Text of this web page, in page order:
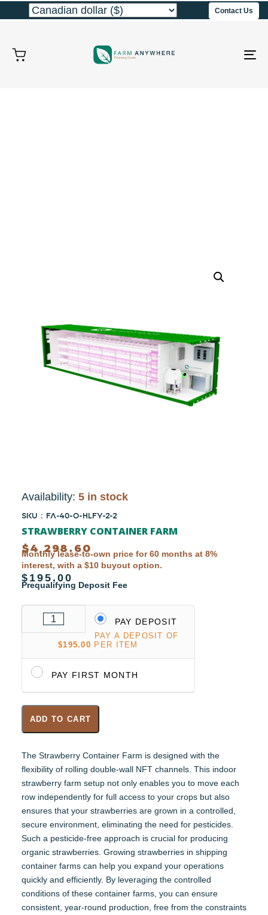
Contact Us
Availability: 5 in stock
SKU : FA-40-O-HLFY-2-2
STRAWBERRY CONTAINER FARM
$4,298.60
Monthly lease-to-own price for 60 months at 8%
interest, with a $10 buyout option.
$195.00
Prequalifying Deposit Fee
PAY DEPOSIT
PAY A DEPOSIT OF
$195.00 PER ITEM
PAY FIRST MONTH
ADD TO CART
The Strawberry Container Farm is designed with the
flexibility of rolling double-wall NFT channels. This indoor
strawberry farm setup not only enables you to move each
row independently for full access to your crops but also
ensures that your strawberries are grown in a controlled,
secure environment, eliminating the need for pesticides.
Such a pesticide-free approach is crucial for producing
organic strawberries. Growing strawberries in shipping
container farms can help you expand your operations
quickly and efficiently. By leveraging the controlled
conditions of these container farms, you can ensure
consistent, year-round production, free from the constraints